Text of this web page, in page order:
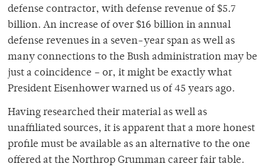
defense contractor, with defense revenue of $5.7
billion. An increase of over $16 billion in annual
defense revenues in a seven-year span as well as
many connections to the Bush administration may be
just a coincidence – or, it might be exactly what
President Eisenhower warned us of 45 years ago.
Having researched their material as well as
unaffiliated sources, it is apparent that a more honest
profile must be available as an alternative to the one
offered at the Northrop Grumman career fair table.